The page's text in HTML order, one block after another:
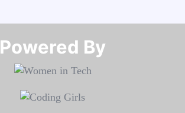
Powered By​​​​​​​